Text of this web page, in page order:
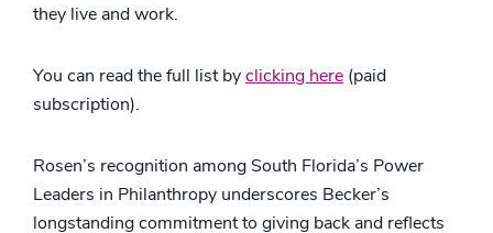
they live and work.
You can read the full list byclicking here (paid
subscription).
Rosen’s recognition among South Florida’s Power
Leaders in Philanthropy underscores Becker’s
longstanding commitment to giving back and reflects